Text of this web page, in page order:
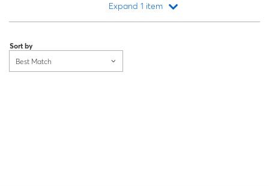
Expand 1 item
Sort by
Best Match